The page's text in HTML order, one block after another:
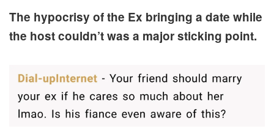
The hypocrisy of the Ex bringing a date while
the host couldn’t was a major sticking point.